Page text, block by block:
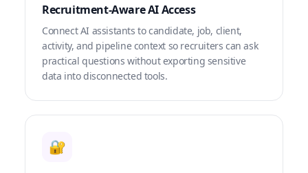
Recruitment-Aware AI Access
Connect AI assistants to candidate, job, client,
activity, and pipeline context so recruiters can ask
practical questions without exporting sensitive
data into disconnected tools.
🔐